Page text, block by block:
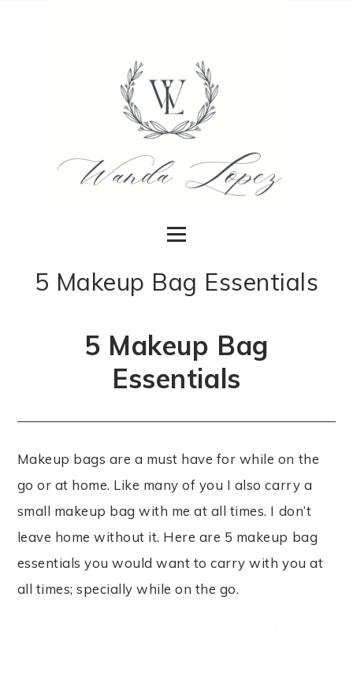
5 Makeup Bag Essentials
5 Makeup Bag
Essentials
Makeup bags are a must have for while on the
go or at home. Like many of you I also carry a
small makeup bag with me at all times. I don’t
leave home without it. Here are 5 makeup bag
essentials you would want to carry with you at
all times; specially while on the go.